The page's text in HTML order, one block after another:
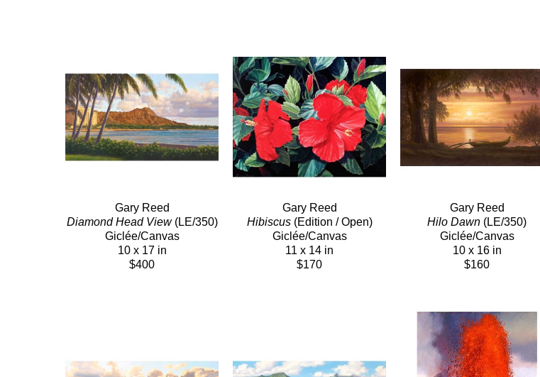
Gary Reed
Diamond Head View (LE/350)
Giclée/Canvas
10 x 17 in
$400
Gary Reed
Hibiscus (Edition / Open)
Giclée/Canvas
11 x 14 in
$170
Gary Reed
Hilo Dawn (LE/350)
Giclée/Canvas
10 x 16 in
$160